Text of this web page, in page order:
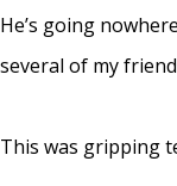
He’s going
several of my
This was gripping